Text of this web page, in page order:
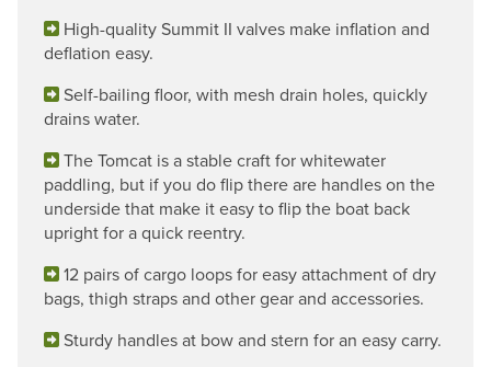
High-quality Summit II valves make inflation and
deflation easy.
Self-bailing floor, with mesh drain holes, quickly
drains water.
The Tomcat is a stable craft for whitewater
paddling, but if you do flip there are handles on the
underside that make it easy to flip the boat back
upright for a quick reentry.
12 pairs of cargo loops for easy attachment of dry
bags, thigh straps and other gear and accessories.
Sturdy handles at bow and stern for an easy carry.